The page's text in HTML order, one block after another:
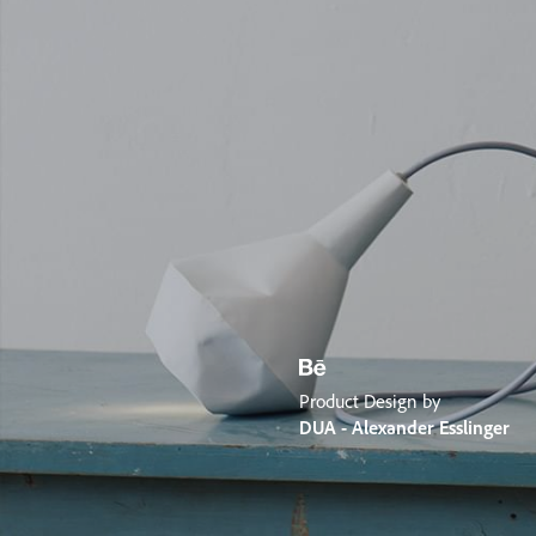
Product Design by
DUA - Alexander Esslinger